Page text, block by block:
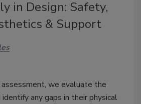
in Design: Safety,
& Support
we evaluate the
identify any gaps in their physical